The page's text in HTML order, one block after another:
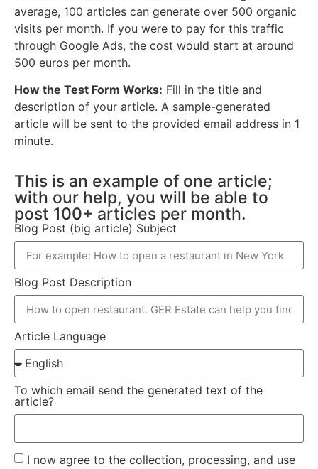
average, 100 articles can generate over 500 organic
visits per month. If you were to pay for this traffic
through Google Ads, the cost would start at around
500 euros per month.
How the Test Form Works: Fill in the title and
description of your article. A sample-generated
article will be sent to the provided email address in 1
minute.
This is an example of one article;
with our help, you will be able to
post 100+ articles per month.
Blog Post (big article) Subject
Blog Post Description
Article Language
To which email send the generated text of the
article?
I now agree to the collection, processing, and use